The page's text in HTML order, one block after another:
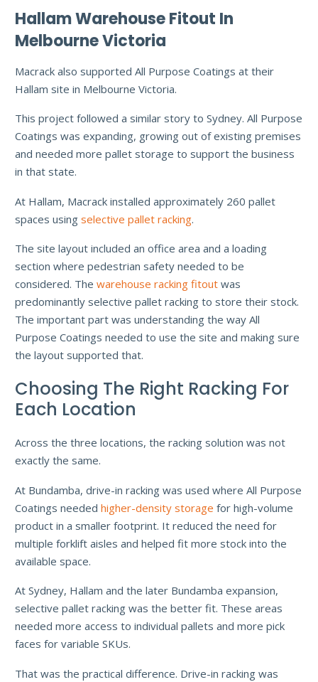
Hallam Warehouse Fitout In
Melbourne Victoria
Macrack also supported All Purpose Coatings at their
Hallam site in Melbourne Victoria.
This project followed a similar story to Sydney. All Purpose
Coatings was expanding, growing out of existing premises
and needed more pallet storage to support the business
in that state.
At Hallam, Macrack installed approximately 260 pallet
spaces using selective pallet racking.
The site layout included an office area and a loading
section where pedestrian safety needed to be
considered. The warehouse racking fitout was
predominantly selective pallet racking to store their stock.
The important part was understanding the way All
Purpose Coatings needed to use the site and making sure
the layout supported that.
Choosing The Right Racking For
Each Location
Across the three locations, the racking solution was not
exactly the same.
At Bundamba, drive-in racking was used where All Purpose
Coatings needed higher-density storage for high-volume
product in a smaller footprint. It reduced the need for
multiple forklift aisles and helped fit more stock into the
available space.
At Sydney, Hallam and the later Bundamba expansion,
selective pallet racking was the better fit. These areas
needed more access to individual pallets and more pick
faces for variable SKUs.
That was the practical difference. Drive-in racking was